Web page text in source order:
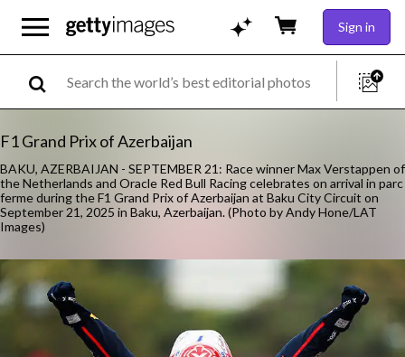
Sign in
F1 Grand Prix of Azerbaijan
BAKU, AZERBAIJAN - SEPTEMBER 21: Race winner Max Verstappen of
the Netherlands and Oracle Red Bull Racing celebrates on arrival in parc
ferme during the F1 Grand Prix of Azerbaijan at Baku City Circuit on
September 21, 2025 in Baku, Azerbaijan. (Photo by Andy Hone/LAT
Images)